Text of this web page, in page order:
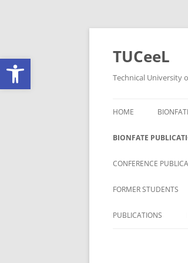
Open toolbar
Skip
TUCeeL
Technical University
HOME
BIONFATE
CONFERENCE
FORMER STUDENTS
PUBLICATIONS